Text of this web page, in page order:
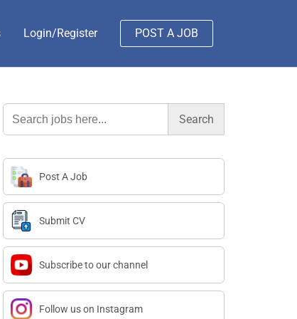
Login/Register POST A JOB
Search
for:
Post A Job
Submit CV
Subscribe to our channel
Follow us on Instagram